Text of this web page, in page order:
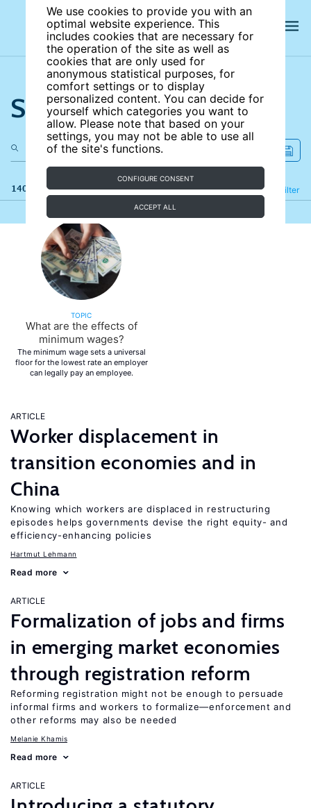
We use cookies to provide you with an
optimal website experience. This
includes cookies that are necessary for
the operation of the site as well as
cookies that are only used for
anonymous statistical purposes, for
comfort settings or to display
personalized content. You can decide for
yourself which categories you want to
allow. Please note that based on your
settings, you may not be able to use all
of the site's functions.
CONFIGURE CONSENT
ACCEPT ALL
Search the site
140 results Filter
Refine
TOPIC
What are the effects of
minimum wages?
The minimum wage sets a universal
floor for the lowest rate an employer
can legally pay an employee.
ARTICLE
Worker displacement in
transition economies and in
China
Knowing which workers are displaced in restructuring
episodes helps governments devise the right equity- and
efficiency-enhancing policies
Hartmut Lehmann
Read more
ARTICLE
Formalization of jobs and firms
in emerging market economies
through registration reform
Reforming registration might not be enough to persuade
informal firms and workers to formalize—enforcement and
other reforms may also be needed
Melanie Khamis
Read more
ARTICLE